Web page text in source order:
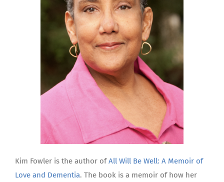
Kim Fowler is the author ofAll Will Be Well: A Memoir of
Love and Dementia. The book is a memoir of how her